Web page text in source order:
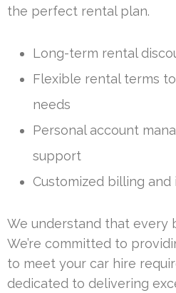
the perfect rental plan.
Long-term rental
Flexible rental terms
needs
Personal account
support
Customized billing
We understand that every
We’re committed to
to meet your car hire
dedicated to delivering